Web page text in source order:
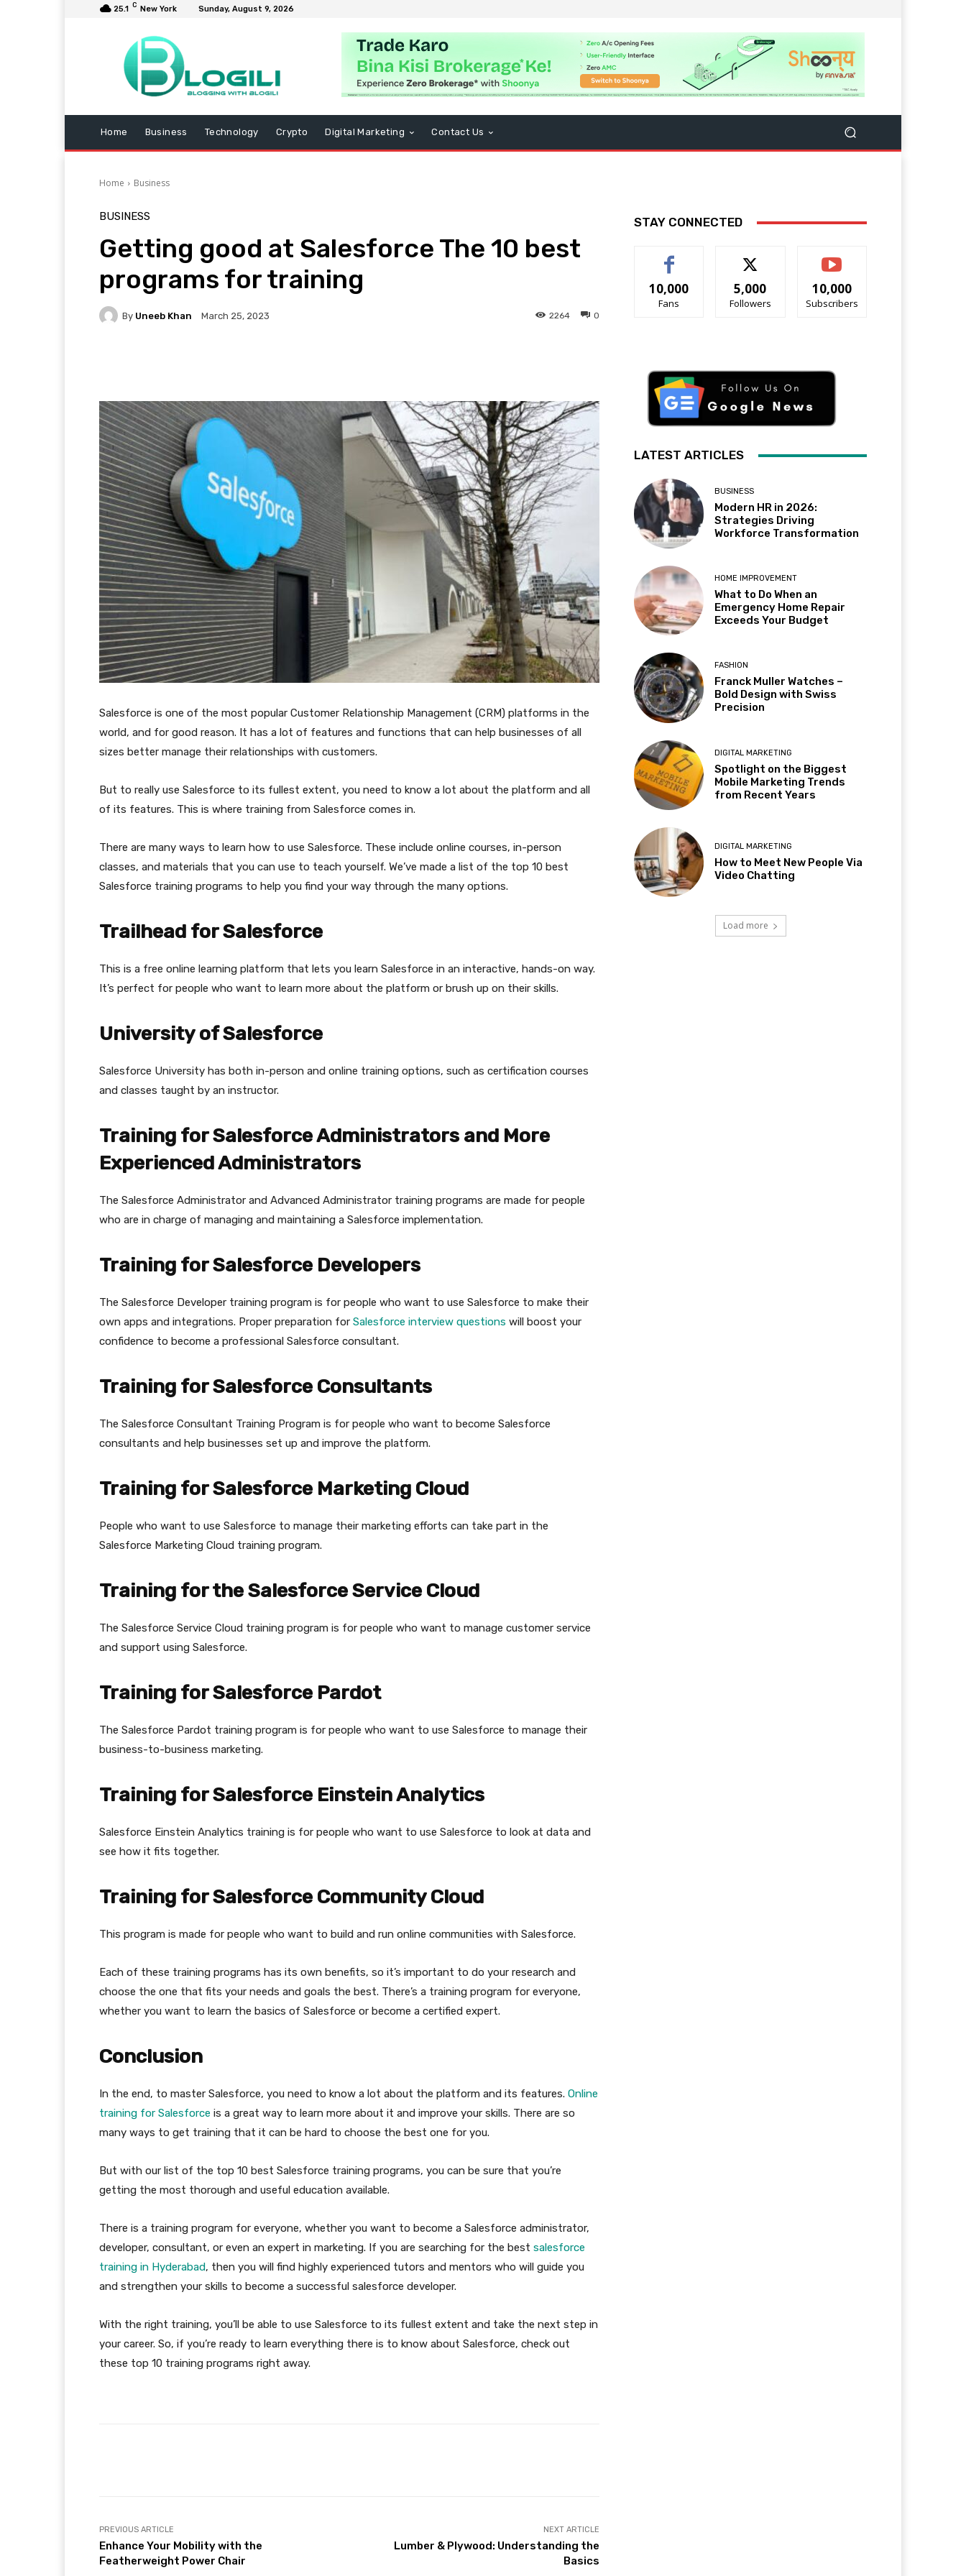
25.1 C New York Sunday, August 9, 2026
Home Business Technology Crypto Digital Marketing Contact Us
Home Business
BUSINESS
Getting good at Salesforce The 10 best
programs for training
By Uneeb Khan March 25, 2023 0
2264
Salesforce is one of the most popular Customer Relationship Management (CRM) platforms in the
world, and for good reason. It has a lot of features and functions that can help businesses of all
sizes better manage their relationships with customers.
But to really use Salesforce to its fullest extent, you need to know a lot about the platform and all
of its features. This is where training from Salesforce comes in.
There are many ways to learn how to use Salesforce. These include online courses, in-person
classes, and materials that you can use to teach yourself. We’ve made a list of the top 10 best
Salesforce training programs to help you find your way through the many options.
Trailhead for Salesforce
This is a free online learning platform that lets you learn Salesforce in an interactive, hands-on way.
It’s perfect for people who want to learn more about the platform or brush up on their skills.
University of Salesforce
Salesforce University has both in-person and online training options, such as certification courses
and classes taught by an instructor.
Training for Salesforce Administrators and More
Experienced Administrators
The Salesforce Administrator and Advanced Administrator training programs are made for people
who are in charge of managing and maintaining a Salesforce implementation.
Training for Salesforce Developers
The Salesforce Developer training program is for people who want to use Salesforce to make their
own apps and integrations. Proper preparation for Salesforce interview questions will boost your
confidence to become a professional Salesforce consultant.
Training for Salesforce Consultants
The Salesforce Consultant Training Program is for people who want to become Salesforce
consultants and help businesses set up and improve the platform.
Training for Salesforce Marketing Cloud
People who want to use Salesforce to manage their marketing efforts can take part in the
Salesforce Marketing Cloud training program.
Training for the Salesforce Service Cloud
The Salesforce Service Cloud training program is for people who want to manage customer service
and support using Salesforce.
Training for Salesforce Pardot
The Salesforce Pardot training program is for people who want to use Salesforce to manage their
business-to-business marketing.
Training for Salesforce Einstein Analytics
Salesforce Einstein Analytics training is for people who want to use Salesforce to look at data and
see how it fits together.
Training for Salesforce Community Cloud
This program is made for people who want to build and run online communities with Salesforce.
Each of these training programs has its own benefits, so it’s important to do your research and
choose the one that fits your needs and goals the best. There’s a training program for everyone,
whether you want to learn the basics of Salesforce or become a certified expert.
Conclusion
In the end, to master Salesforce, you need to know a lot about the platform and its features. Online
training for Salesforce is a great way to learn more about it and improve your skills. There are so
many ways to get training that it can be hard to choose the best one for you.
But with our list of the top 10 best Salesforce training programs, you can be sure that you’re
getting the most thorough and useful education available.
There is a training program for everyone, whether you want to become a Salesforce administrator,
developer, consultant, or even an expert in marketing. If you are searching for the best salesforce
training in Hyderabad, then you will find highly experienced tutors and mentors who will guide you
and strengthen your skills to become a successful salesforce developer.
With the right training, you’ll be able to use Salesforce to its fullest extent and take the next step in
your career. So, if you’re ready to learn everything there is to know about Salesforce, check out
these top 10 training programs right away.
PREVIOUS ARTICLE
Enhance Your Mobility with the
Featherweight Power Chair
NEXT ARTICLE
Lumber & Plywood: Understanding the
Basics
STAY CONNECTED
10,000
Fans
5,000
Followers
10,000
Subscribers
LATEST ARTICLES
BUSINESS
Modern HR in 2026:
Strategies Driving
Workforce Transformation
HOME IMPROVEMENT
What to Do When an
Emergency Home Repair
Exceeds Your Budget
FASHION
Franck Muller Watches –
Bold Design with Swiss
Precision
DIGITAL MARKETING
Spotlight on the Biggest
Mobile Marketing Trends
from Recent Years
DIGITAL MARKETING
How to Meet New People Via
Video Chatting
Load more